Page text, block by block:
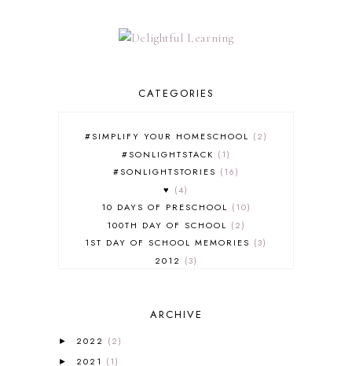
CATEGORIES
#SIMPLIFY YOUR HOMESCHOOL
2
#SONLIGHTSTACK
1
#SONLIGHTSTORIES
16
♥
4
10 DAYS OF PRESCHOOL
10
100TH DAY OF SCHOOL
2
1ST DAY OF SCHOOL MEMORIES
3
2012
3
2015-2016 CURRICULUM
2017-2018 CURRICULUM
ARCHIVE
► 2022 (2)
► 2021 (1)